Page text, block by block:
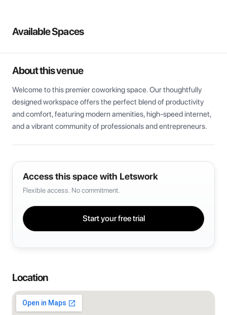
Available Spaces
About this venue
Welcome to this premier coworking space. Our thoughtfully
designed workspace offers the perfect blend of productivity
and comfort, featuring modern amenities, high-speed internet,
and a vibrant community of professionals and entrepreneurs.
Access this space with Letswork
Flexible access. No commitment.
Start your free trial
Location